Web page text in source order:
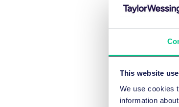
This website
We use cookies
information